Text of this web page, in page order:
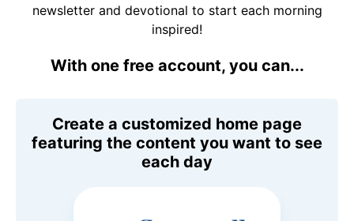
newsletter and devotional to start each morning
inspired!
With one free account, you can...
Create a customized home page
featuring the content you want to see
each day